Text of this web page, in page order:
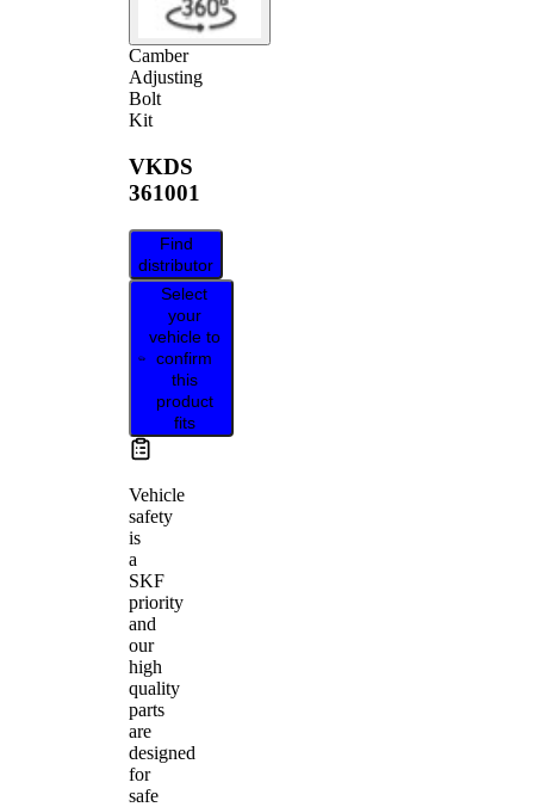
Camber
Adjusting
Bolt
Kit
VKDS
361001
Find
distributor
Select
your
vehicle to
confirm
this
product
fits
Vehicle
safety
is
a
SKF
priority
and
our
high
quality
parts
are
designed
for
safe